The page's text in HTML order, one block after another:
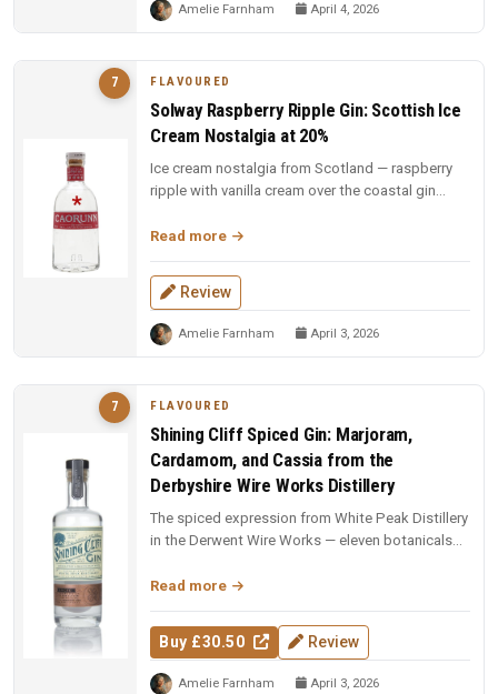
Amelie Farnham April 4, 2026
7 FLAVOURED
Solway Raspberry Ripple Gin: Scottish Ice
Cream Nostalgia at 20%
Ice cream nostalgia from Scotland — raspberry
ripple with vanilla cream over the coastal gin
Read more
Review
Amelie Farnham April 3, 2026
7 FLAVOURED
Shining Cliff Spiced Gin: Marjoram,
Cardamom, and Cassia from the
Derbyshire Wire Works Distillery
The spiced expression from White Peak Distillery
in the Derwent Wire Works — eleven botanicals
Read more
Buy £30.50 Review
Amelie Farnham April 3, 2026